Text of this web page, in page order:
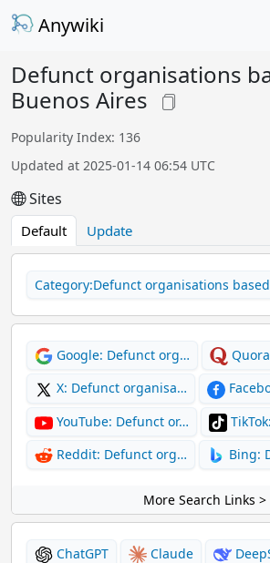
Anywiki
Defunct organisations
Buenos Aires
Popularity Index: 136
Updated at 2025-01-14 06:54 UTC
Sites
Default Update
Category:Defunct organisations
Google: Defunct org…
X: Defunct organisa…
YouTube: Defunct or…
Reddit: Defunct org…
Bing:
More Search Links >
ChatGPT Claude